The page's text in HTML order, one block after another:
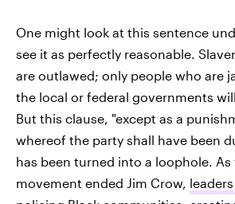
One might look at this sentence
see it as perfectly reasonable.
are outlawed; only people who are
the local or federal governments
But this clause, "except as a
whereof the party shall have been
has been turned into a loophole. As
movement ended Jim Crow,